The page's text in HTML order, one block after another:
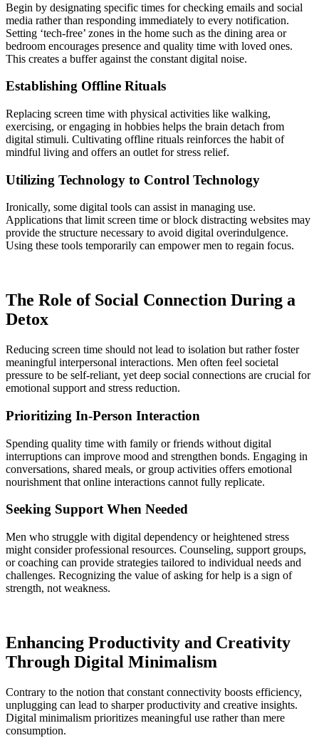
Begin by designating specific times for checking emails and social
media rather than responding immediately to every notification.
Setting ‘tech-free’ zones in the home such as the dining area or
bedroom encourages presence and quality time with loved ones.
This creates a buffer against the constant digital noise.
Establishing Offline Rituals
Replacing screen time with physical activities like walking,
exercising, or engaging in hobbies helps the brain detach from
digital stimuli. Cultivating offline rituals reinforces the habit of
mindful living and offers an outlet for stress relief.
Utilizing Technology to Control Technology
Ironically, some digital tools can assist in managing use.
Applications that limit screen time or block distracting websites may
provide the structure necessary to avoid digital overindulgence.
Using these tools temporarily can empower men to regain focus.
The Role of Social Connection During a
Detox
Reducing screen time should not lead to isolation but rather foster
meaningful interpersonal interactions. Men often feel societal
pressure to be self-reliant, yet deep social connections are crucial for
emotional support and stress reduction.
Prioritizing In-Person Interaction
Spending quality time with family or friends without digital
interruptions can improve mood and strengthen bonds. Engaging in
conversations, shared meals, or group activities offers emotional
nourishment that online interactions cannot fully replicate.
Seeking Support When Needed
Men who struggle with digital dependency or heightened stress
might consider professional resources. Counseling, support groups,
or coaching can provide strategies tailored to individual needs and
challenges. Recognizing the value of asking for help is a sign of
strength, not weakness.
Enhancing Productivity and Creativity
Through Digital Minimalism
Contrary to the notion that constant connectivity boosts efficiency,
unplugging can lead to sharper productivity and creative insights.
Digital minimalism prioritizes meaningful use rather than mere
consumption.